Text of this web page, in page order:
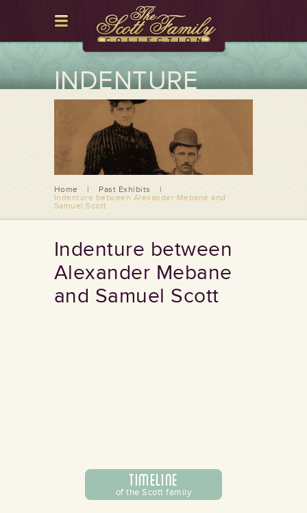
INDENTURE
BETWEEN
ALEXANDER
MEBANE AND
SAMUEL SCOTT
Home | Past Exhibits
|
Indenture between Alexander Mebane and
Samuel Scott
Indenture between
Alexander Mebane
and Samuel Scott
Timeline
of the Scott family